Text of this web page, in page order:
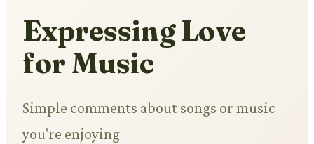
Expressing Love
for Music
Simple comments about songs or music
you're enjoying